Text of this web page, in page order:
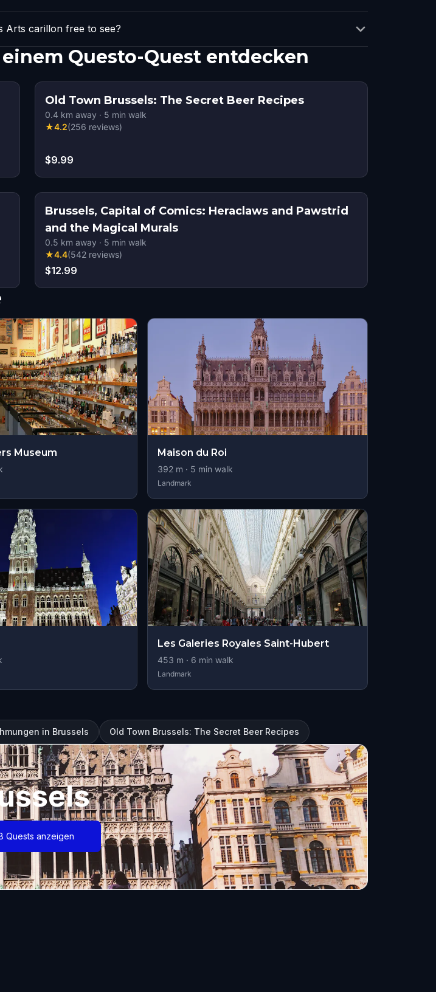
Arts carillon free to see?
Questo-Quest entdecken
Old Town Brussels: The Secret Beer Recipes
0.4 km away · 5 min walk
★4.2(256 reviews)
$9.99
Brussels, Capital of Comics: Heraclaws and Pawstrid
and the Magical Murals
0.5 km away · 5 min walk
★4.4(542 reviews)
$12.99
Museum Maison du Roi
392 m · 5 min walk
Landmark
Les Galeries Royales Saint-Hubert
453 m · 6 min walk
Landmark
in Brussels Old Town Brussels: The Secret Beer Recipes
Quests anzeigen